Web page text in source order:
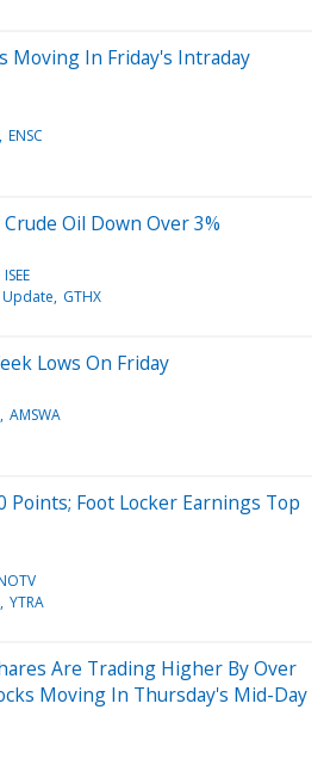
Moving In Friday's Intraday
ENSC
Oil Down Over 3%
ISEE
GTHX
Lows On Friday
AMSWA
Points; Foot Locker Earnings Top
YTRA
Are Trading Higher By Over
Moving In Thursday's Mid-Day